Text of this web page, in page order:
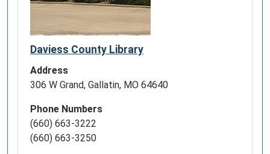
Daviess County Library
Address
306 W Grand, Gallatin, MO 64640
Phone Numbers
(660) 663-3222
(660) 663-3250